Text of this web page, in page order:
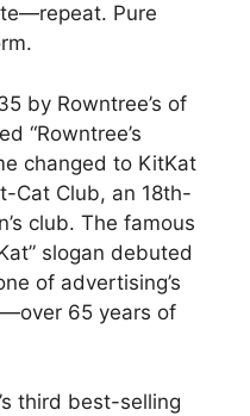
Pure
by Rowntree’s of
“Rowntree’s
changed to KitKat
Cat Club, an 18th-
club. The famous
slogan debuted
of advertising’s
65 years of
third best-selling